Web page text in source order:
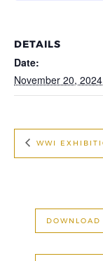
DETAILS
Date:
November 20, 2024
WWI